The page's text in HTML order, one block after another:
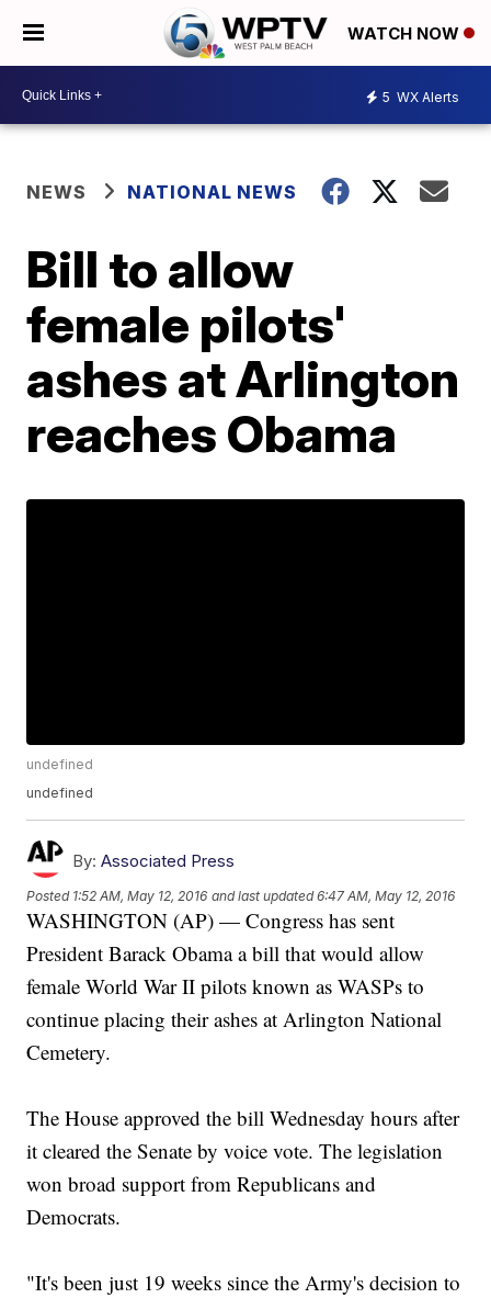
WATCH NOW
5 WX Alerts
NEWS NATIONAL NEWS
Bill to allow
female pilots'
ashes at Arlington
reaches Obama
undefined
undefined
By: Associated Press
Posted 1:52 AM, May 12, 2016 and last updated 6:47 AM, May 12, 2016
WASHINGTON (AP) — Congress has sent
President Barack Obama a bill that would allow
female World War II pilots known as WASPs to
continue placing their ashes at Arlington National
Cemetery.
The House approved the bill Wednesday hours after
it cleared the Senate by voice vote. The legislation
won broad support from Republicans and
Democrats.
"It's been just 19 weeks since the Army's decision to